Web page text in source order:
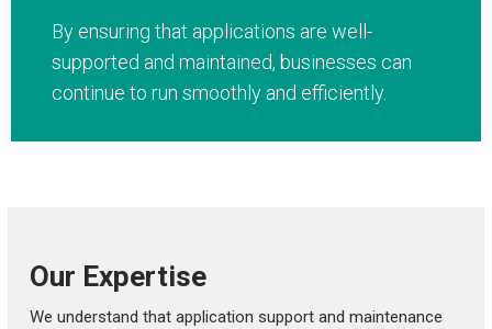
By ensuring that applications are well-
supported and maintained, businesses can
continue to run smoothly and efficiently.
Our Expertise
We understand that application support and maintenance